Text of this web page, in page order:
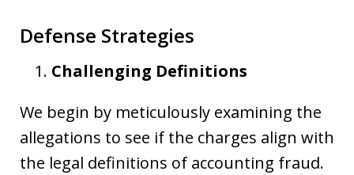
Defense Strategies
Challenging Definitions
We begin by meticulously examining the
allegations to see if the charges align with
the legal definitions of accounting fraud.